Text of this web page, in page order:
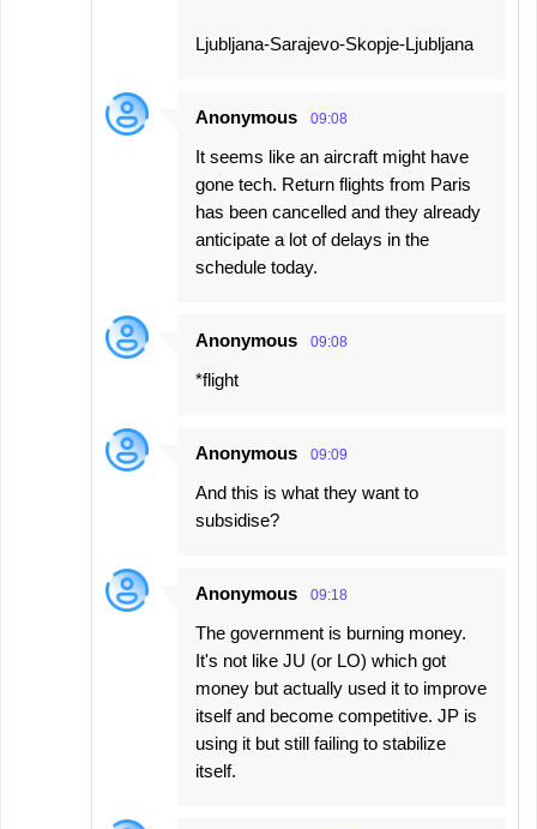
Ljubljana-Sarajevo-Skopje-Ljubljana
Anonymous 09:08
It seems like an aircraft might have
gone tech. Return flights from Paris
has been cancelled and they already
anticipate a lot of delays in the
schedule today.
Anonymous 09:08
*flight
Anonymous 09:09
And this is what they want to
subsidise?
Anonymous 09:18
The government is burning money.
It's not like JU (or LO) which got
money but actually used it to improve
itself and become competitive. JP is
using it but still failing to stabilize
itself.